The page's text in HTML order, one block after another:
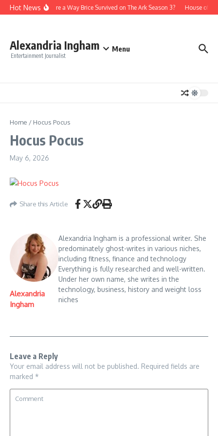
Skip to content
Hot News Is There a Way Brice Survived on The Ark Season 3? House of
Alexandria Ingham
Entertainment Journalist
Menu
Home / Hocus Pocus
Hocus Pocus
May 6, 2026
Share this Article
Alexandria
Ingham
Alexandria Ingham is a professional writer. She
predominately ghost-writes in various niches,
including fitness, finance and technology
Everything is fully researched and well-written.
Under her own name, she writes in the
technology, business, history and weight loss
niches
Leave a Reply
Your email address will not be published. Required fields are
marked *